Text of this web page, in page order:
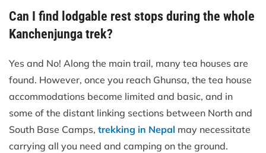
Can I find lodgable rest stops during the whole
Kanchenjunga trek?
Yes and No! Along the main trail, many tea houses are
found. However, once you reach Ghunsa, the tea house
accommodations become limited and basic, and in
some of the distant linking sections between North and
South Base Camps, trekking in Nepal may necessitate
carrying all you need and camping on the ground.